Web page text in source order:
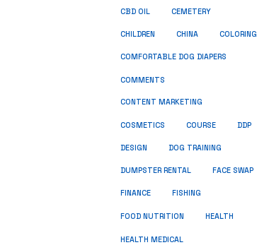
CBD OIL CEMETERY
CHILDREN CHINA COLORING
COMFORTABLE DOG DIAPERS
COMMENTS
CONTENT MARKETING
COSMETICS COURSE DDP
DESIGN DOG TRAINING
DUMPSTER RENTAL FACE SWAP
FINANCE FISHING
FOOD NUTRITION HEALTH
HEALTH MEDICAL